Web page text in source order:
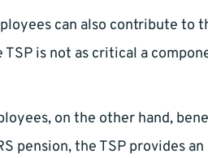
can also contribute to
is not as critical a
on the other hand,
pension, the TSP provides